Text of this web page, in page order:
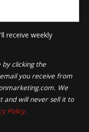
receive weekly
clicking the
you receive from
. We
and will never sell it to
Policy.